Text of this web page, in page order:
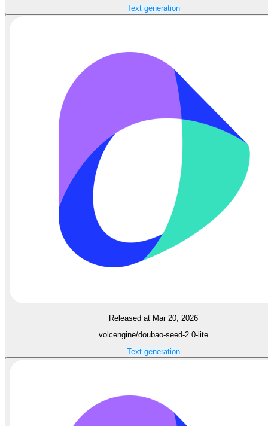
Text generation
Released at Mar 20, 2026
volcengine/doubao-seed-2.0-lite
Text generation